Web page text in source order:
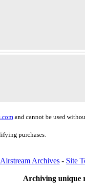
and cannot be used
purchases.
Airstream Archives - Site
Archiving unique